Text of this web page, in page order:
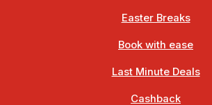
Easter Breaks
Book with ease
Last Minute Deals
Cashback